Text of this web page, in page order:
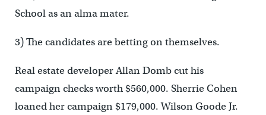
School as an alma mater.
3) The candidates are betting on themselves.
Real estate developer Allan Domb cut his
campaign checks worth $560,000. Sherrie Cohen
loaned her campaign $179,000. Wilson Goode Jr.